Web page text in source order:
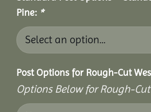
Pine: *
Post Options for Rough-Cut
Options Below for Rough-